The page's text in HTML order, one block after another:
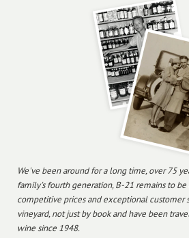
We've been around for a long time, over 75
family's fourth generation, B-21 remains to
competitive prices and exceptional customer
vineyard, not just by book and have been
wine since 1948.